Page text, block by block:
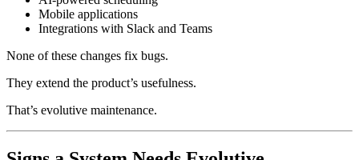
Mobile applications
Integrations with Slack and Teams
None of these changes fix bugs.
They extend the product’s usefulness.
That’s evolutive maintenance.